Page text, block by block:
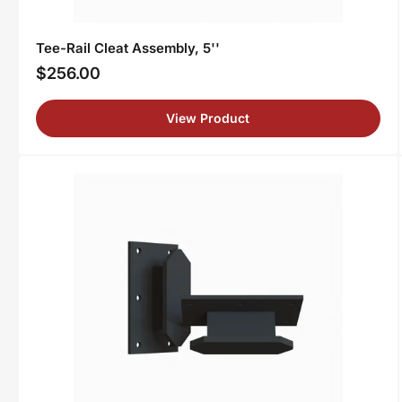
Tee-Rail Cleat Assembly, 5''
Regular
$256.00
View Product